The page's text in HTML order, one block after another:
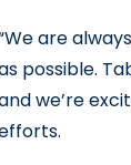
are
possible.
we’re